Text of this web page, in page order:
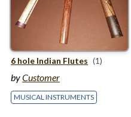
6 hole Indian Flutes (1)
byCustomer
MUSICAL INSTRUMENTS